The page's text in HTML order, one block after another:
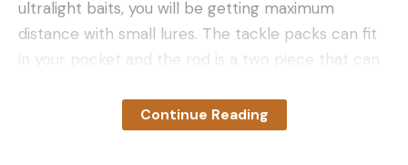
ultralight baits, you will be getting maximum
distance with small lures. The tackle packs can fit
in your pocket and the rod is a two piece that can
The 8-pound Varivas braid gives you incredible
sensitivity and distance. I was fairly blown away by
Continue Reading